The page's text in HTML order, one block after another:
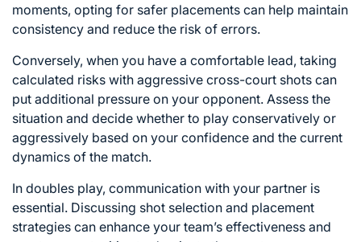
moments, opting for safer placements can help maintain
consistency and reduce the risk of errors.
Conversely, when you have a comfortable lead, taking
calculated risks with aggressive cross-court shots can
put additional pressure on your opponent. Assess the
situation and decide whether to play conservatively or
aggressively based on your confidence and the current
dynamics of the match.
In doubles play, communication with your partner is
essential. Discussing shot selection and placement
strategies can enhance your team’s effectiveness and